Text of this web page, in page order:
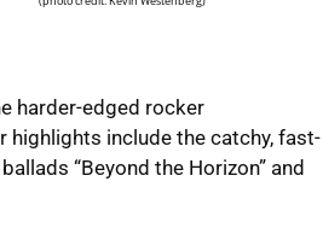
harder-edged rocker
highlights include the catchy, fast-
“Beyond the Horizon” and